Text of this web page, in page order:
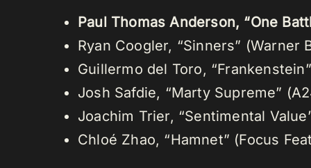
Paul Thomas Anderson, “One
Ryan Coogler, “Sinners” (Warner
Guillermo del Toro,
Josh Safdie, “Marty Supreme”
Joachim Trier, “Sentimental
Chloé Zhao, “Hamnet” (Focus